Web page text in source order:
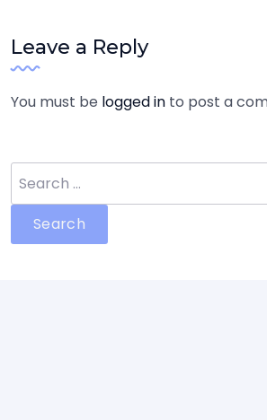
Leave a Reply
You must be logged in to post a
for: